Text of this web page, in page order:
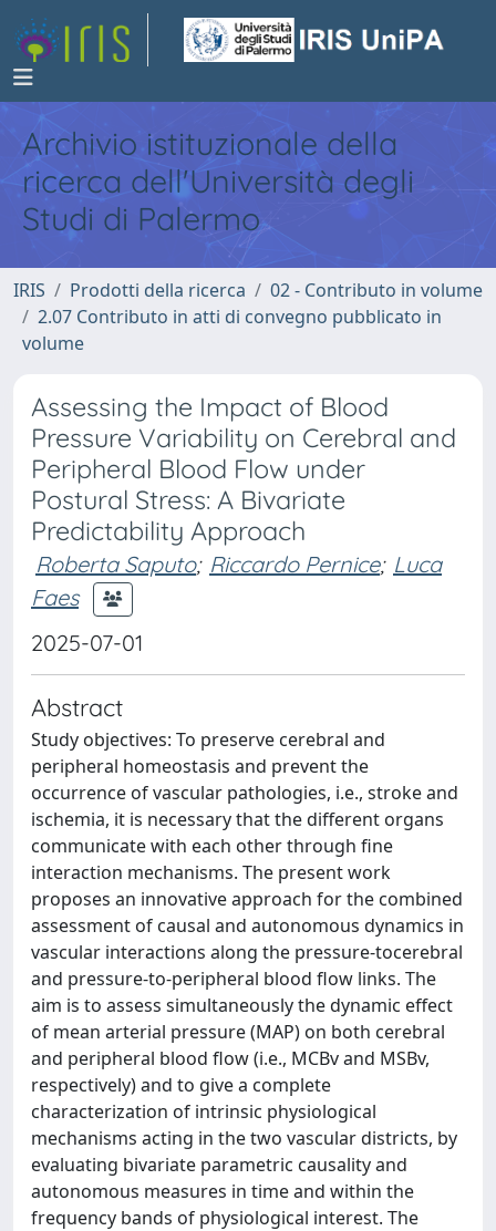
Archivio istituzionale della
ricerca dell'Università degli
Studi di Palermo
IRIS Prodotti della ricerca
02 - Contributo in volume
2.07 Contributo in atti di convegno pubblicato in
volume
Assessing the Impact of Blood
Pressure Variability on Cerebral and
Peripheral Blood Flow under
Postural Stress: A Bivariate
Predictability Approach
Roberta Saputo; Riccardo Pernice; Luca
Faes
2025-07-01
Abstract
Study objectives: To preserve cerebral and
peripheral homeostasis and prevent the
occurrence of vascular pathologies, i.e., stroke and
ischemia, it is necessary that the different organs
communicate with each other through fine
interaction mechanisms. The present work
proposes an innovative approach for the combined
assessment of causal and autonomous dynamics in
vascular interactions along the pressure-tocerebral
and pressure-to-peripheral blood flow links. The
aim is to assess simultaneously the dynamic effect
of mean arterial pressure (MAP) on both cerebral
and peripheral blood flow (i.e., MCBv and MSBv,
respectively) and to give a complete
characterization of intrinsic physiological
mechanisms acting in the two vascular districts, by
evaluating bivariate parametric causality and
autonomous measures in time and within the
frequency bands of physiological interest. The